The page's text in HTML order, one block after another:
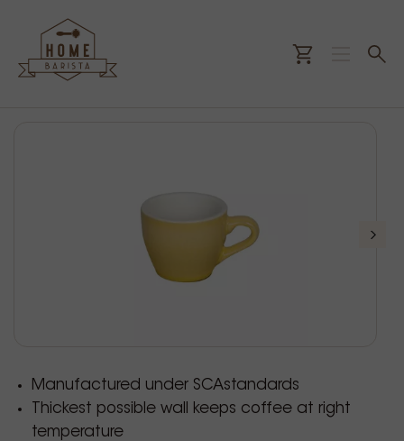
Manufactured under SCAstandards
Thickest possible wall keeps coffee at right
temperature